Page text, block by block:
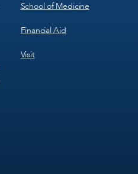
School of Medicine
Financial Aid
Visit